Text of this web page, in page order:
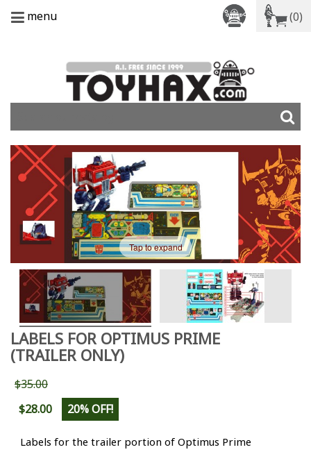
menu (0)
Tap to expand
LABELS FOR OPTIMUS PRIME
(TRAILER ONLY)
$35.00
$28.00
20% OFF!
Labels for the trailer portion of Optimus Prime